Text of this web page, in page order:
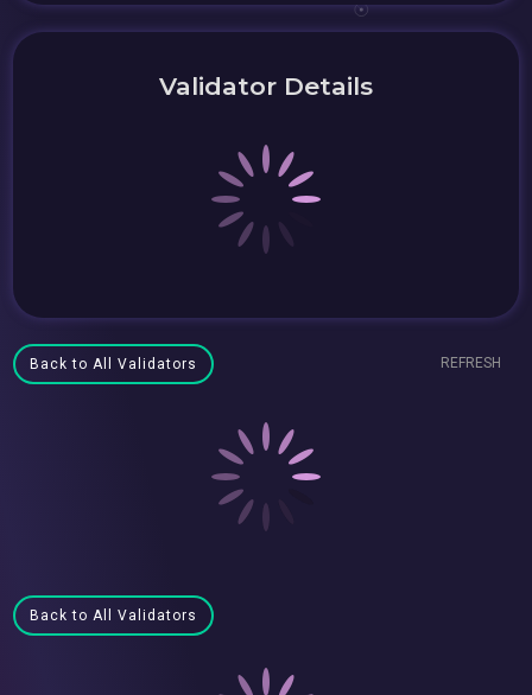
Validator Details
Back to All Validators REFRESH
Back to All Validators